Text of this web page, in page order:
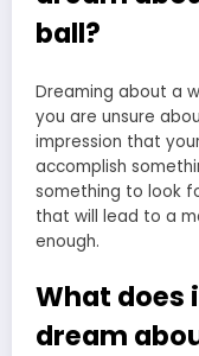
ball?
Dreaming about a
you are unsure
impression that
accomplish
something to look
that will lead to a
enough.
What does
dream